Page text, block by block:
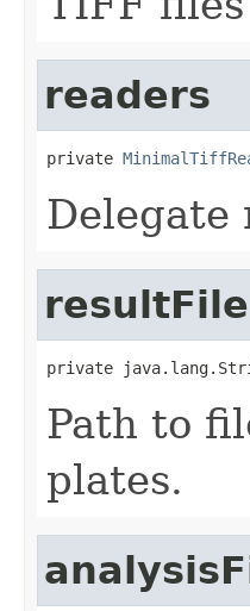
readers
private
Delegate
resultFile
private
Path to
plates.